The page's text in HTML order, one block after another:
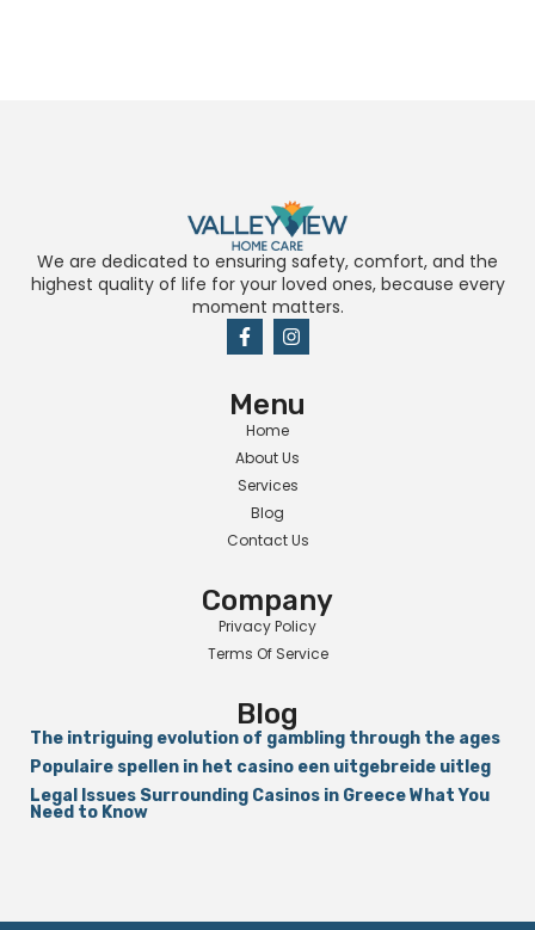
We are dedicated to ensuring safety, comfort, and the
highest quality of life for your loved ones, because every
moment matters.
Menu
Home
About Us
Services
Blog
Contact Us
Company
Privacy Policy
Terms Of Service
Blog
The intriguing evolution of gambling through the ages
Populaire spellen in het casino een uitgebreide uitleg
Legal Issues Surrounding Casinos in Greece What You
Need to Know